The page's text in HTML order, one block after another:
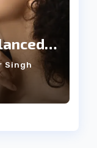
Singh